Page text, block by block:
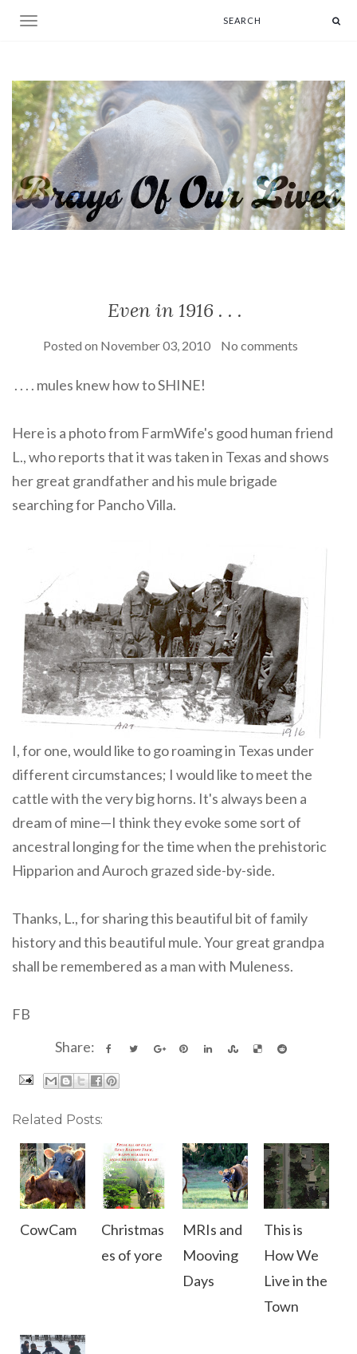
Toggle navigation
Even in 1916 . . .
Posted on November 03, 2010 No comments
. . . . mules knew how to SHINE!
Here is a photo from FarmWife's good human friend
L., who reports that it was taken in Texas and shows
her great grandfather and his mule brigade
searching for Pancho Villa.
I, for one, would like to go roaming in Texas under
different circumstances; I would like to meet the
cattle with the very big horns. It's always been a
dream of mine—I think they evoke some sort of
ancestral longing for the time when the prehistoric
Hipparion and Auroch grazed side-by-side.
Thanks, L., for sharing this beautiful bit of family
history and this beautiful mule. Your great grandpa
shall be remembered as a man with Muleness.
FB
Share:
Related Posts:
CowCam
Christmas
es of yore
MRIs and
Mooving
Days
This is
How We
Live in the
Town